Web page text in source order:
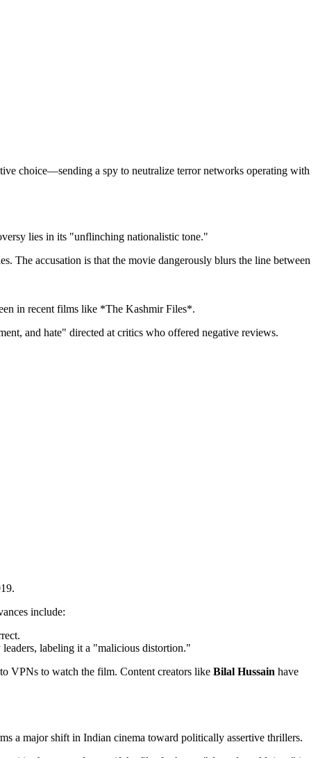
choice—sending a spy to neutralize terror networks operating with
lies in its "unflinching nationalistic tone."
The accusation is that the movie dangerously blurs the line between
in recent films like *The Kashmir Files*.
and hate" directed at critics who offered negative reviews.
include:
labeling it a "malicious distortion."
VPNs to watch the film. Content creators like Bilal Hussain have
a major shift in Indian cinema toward politically assertive thrillers.